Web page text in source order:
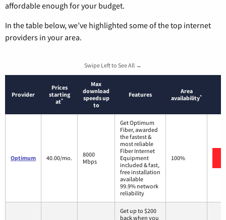
affordable enough for your budget.
In the table below, we’ve highlighted some of the top internet
providers in your area.
Swipe Left to See All →
Provider
Prices
starting
at*
Max
download
speeds up
to
Features
Area
availability*
Optimum 40.00/mo.
8000
Mbps
Get Optimum
Fiber, awarded
the fastest &
most reliable
Fiber Internet
Equipment
included & fast,
free installation
available
99.9% network
reliability
100%
Get up to $200
back when you